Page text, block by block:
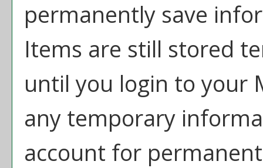
permanently save
Items are still stored
until you login to your
any temporary
account for